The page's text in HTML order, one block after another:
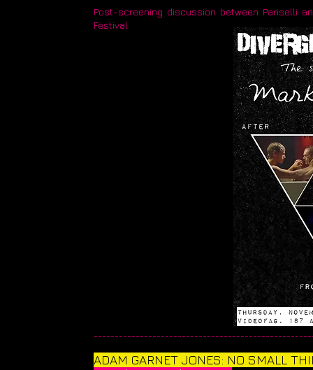
Post-screening discussion between Pariselli
Festival
​ADAM GARNET JONES: NO SMALL